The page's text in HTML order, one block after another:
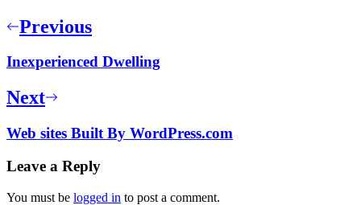
Previous
Inexperienced Dwelling
Next
Web sites Built By WordPress.com
Leave a Reply
You must be logged in to post a comment.